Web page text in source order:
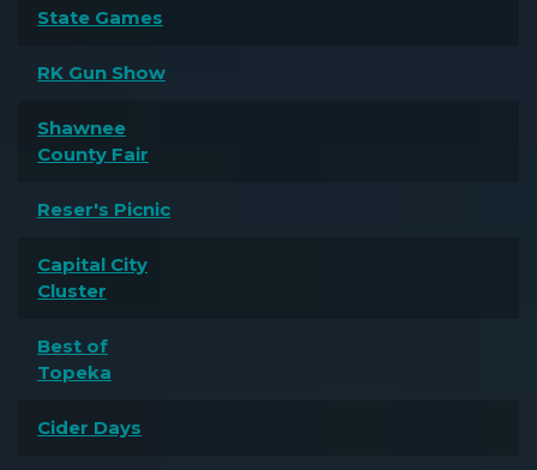
State Games
RK Gun Show
Shawnee
County Fair
Reser's Picnic
Capital City
Cluster
Best of
Topeka
Cider Days